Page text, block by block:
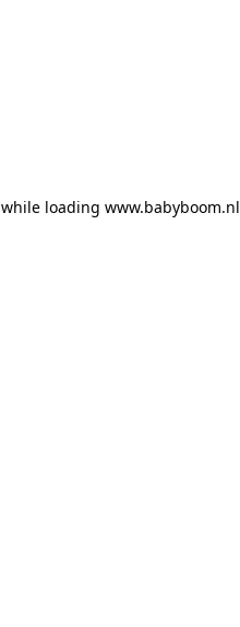
while loading www.babyboom.nl